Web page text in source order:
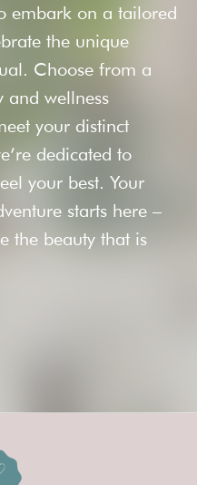
embark on a tailored
the unique
Choose from a
and wellness
your distinct
dedicated to
your best. Your
starts here –
the beauty that is